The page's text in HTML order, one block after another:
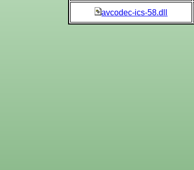
avcodec-ics-58.dll